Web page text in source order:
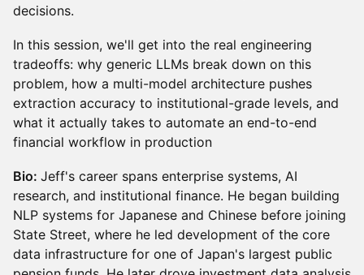
decisions.
In this session, we'll get into the real engineering
tradeoffs: why generic LLMs break down on this
problem, how a multi-model architecture pushes
extraction accuracy to institutional-grade levels, and
what it actually takes to automate an end-to-end
financial workflow in production
Bio: Jeff's career spans enterprise systems, AI
research, and institutional finance. He began building
NLP systems for Japanese and Chinese before joining
State Street, where he led development of the core
data infrastructure for one of Japan's largest public